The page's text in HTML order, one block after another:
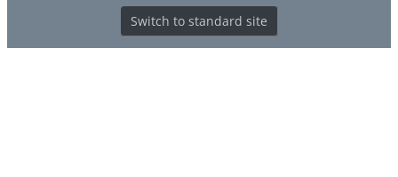
Switch to standard site